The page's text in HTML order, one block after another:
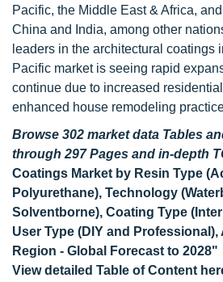
Pacific, the Middle East & Africa,
China and India, among other
leaders in the architectural coatings
Pacific market is seeing rapid
continue due to increased
enhanced house remodeling
Browse 302 market data Tables
through 297 Pages and in-depth
Coatings Market by Resin Type
Polyurethane), Technology
Solventborne), Coating Type
User Type (DIY and Professional),
Region - Global Forecast to 2028"
View detailed Table of Content